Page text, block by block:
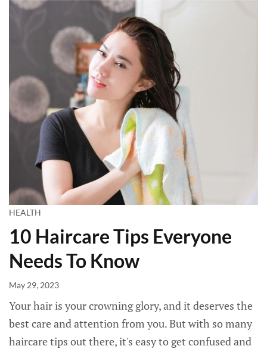
HEALTH
10 Haircare Tips Everyone
Needs To Know
May 29, 2023
Your hair is your crowning glory, and it deserves the
best care and attention from you. But with so many
haircare tips out there, it's easy to get confused and